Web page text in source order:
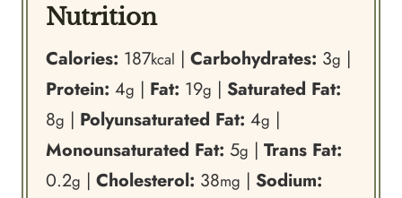
Nutrition
Calories: 187kcal | Carbohydrates: 3g |
Protein: 4g | Fat: 19g | Saturated Fat:
8g | Polyunsaturated Fat: 4g |
Monounsaturated Fat: 5g | Trans Fat:
0.2g | Cholesterol: 38mg | Sodium: